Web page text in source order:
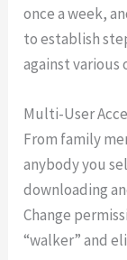
once a week,
to establish
against various
Multi-User
From family
anybody you
downloading
Change
“walker” and